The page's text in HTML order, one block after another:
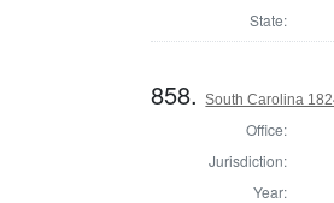
State:
858.South Carolina
Office:
Jurisdiction:
Year: